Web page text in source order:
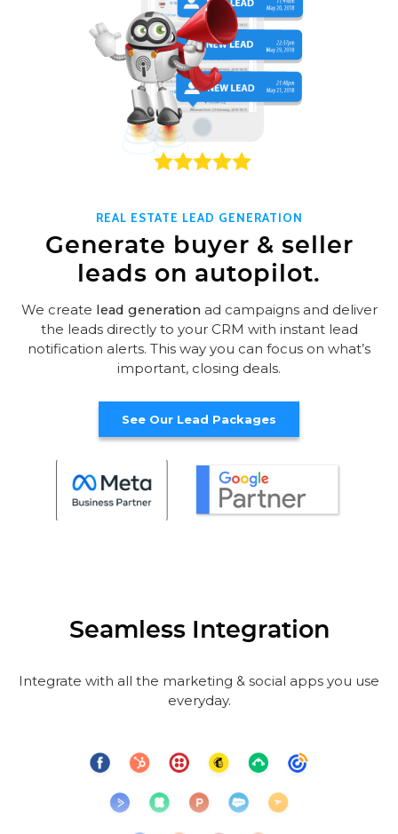
REAL ESTATE LEAD GENERATION
Generate buyer & seller
leads on autopilot.
We create lead generationad campaigns and deliver
the leads directly to your CRM with instant lead
notification alerts. This way you can focus on what’s
important, closing deals.
See Our Lead Packages
Seamless Integration
Integrate with all the marketing & social apps you use
everyday.